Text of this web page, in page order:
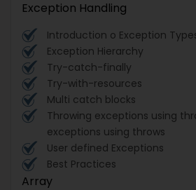
Exception Handling
Introduction o Exception
Exception Hierarchy
Try-catch-finally
Try-with-resources
Multi catch blocks
Throwing exceptions using
exceptions using throws
User defined Exceptions
Best Practices
Array